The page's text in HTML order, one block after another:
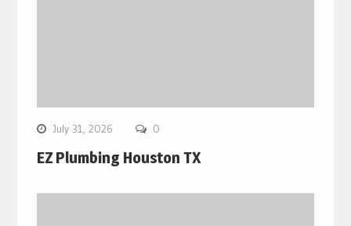
July 31, 2026 0
EZ Plumbing Houston TX